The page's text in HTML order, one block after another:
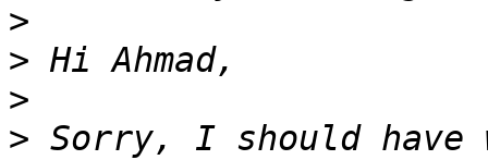
>
>
>
> Sorry, I should have